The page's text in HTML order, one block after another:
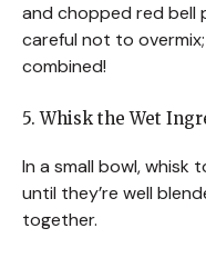
and chopped red bell
careful not to
combined!
5. Whisk the Wet
In a small bowl,
until they’re well
together.